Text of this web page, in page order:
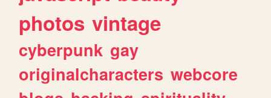
photos vintage
cyberpunk gay
originalcharacters webcore